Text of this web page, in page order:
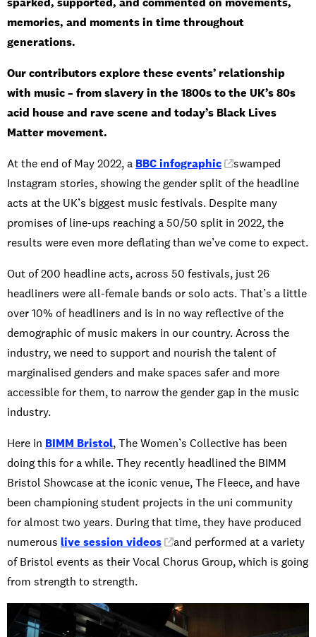
memories, and moments in time throughout
generations.
Our contributors explore these events’ relationship
with music – from slavery in the 1800s to the UK’s 80s
acid house and rave scene and today’s Black Lives
Matter movement.
At the end of May 2022, a BBC infographic
swamped
Instagram stories, showing the gender split of the headline
acts at the UK’s biggest music festivals. Despite many
promises of line-ups reaching a 50/50 split in 2022, the
results were even more deflating than we’ve come to expect.
Out of 200 headline acts, across 50 festivals, just 26
headliners were all-female bands or solo acts. That’s a little
over 10% of headliners and is in no way reflective of the
demographic of music makers in our country. Across the
industry, we need to support and nourish the talent of
marginalised genders and make spaces safer and more
accessible for them, to narrow the gender gap in the music
industry.
Here in BIMM Bristol, The Women’s Collective has been
doing this for a while. They recently headlined the BIMM
Bristol Showcase at the iconic venue, The Fleece, and have
been championing student projects in the uni community
for almost two years. During that time, they have produced
numerous live session videos
and performed at a variety
of Bristol events as their Vocal Chorus Group, which is going
from strength to strength.